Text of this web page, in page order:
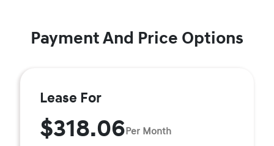
Payment And Price Options
Lease For
$318.06Per Month